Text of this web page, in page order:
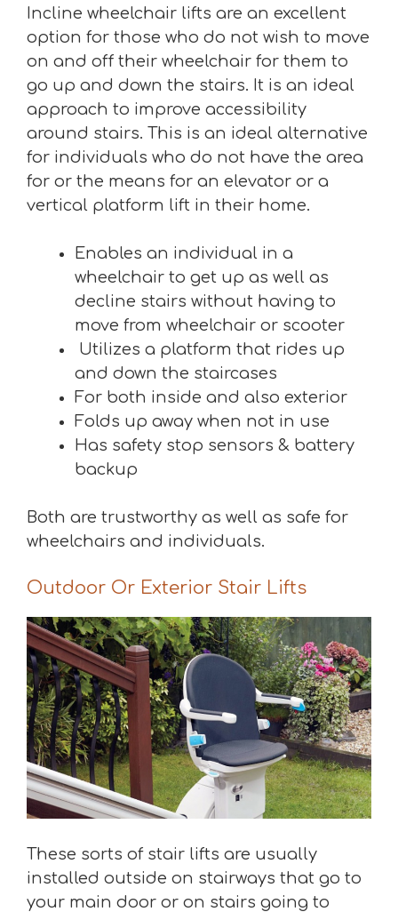
Incline wheelchair lifts are an excellent
option for those who do not wish to move
on and off their wheelchair for them to
go up and down the stairs. It is an ideal
approach to improve accessibility
around stairs. This is an ideal alternative
for individuals who do not have the area
for or the means for an elevator or a
vertical platform lift in their home.
Enables an individual in a
wheelchair to get up as well as
decline stairs without having to
move from wheelchair or scooter
Utilizes a platform that rides up
and down the staircases
For both inside and also exterior
Folds up away when not in use
Has safety stop sensors & battery
backup
Both are trustworthy as well as safe for
wheelchairs and individuals.
Outdoor Or Exterior Stair Lifts
These sorts of stair lifts are usually
installed outside on stairways that go to
your main door or on stairs going to